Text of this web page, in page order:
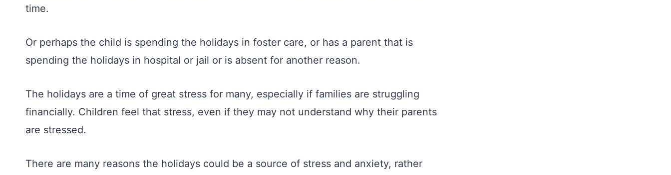
time.
Or perhaps the child is spending the holidays in foster care, or has a parent that is
spending the holidays in hospital or jail or is absent for another reason.
The holidays are a time of great stress for many, especially if families are struggling
financially. Children feel that stress, even if they may not understand why their parents
are stressed.
There are many reasons the holidays could be a source of stress and anxiety, rather